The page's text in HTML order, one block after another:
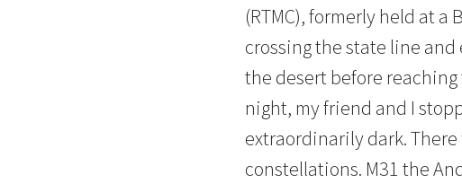
(RTMC), formerly held at a
crossing the state line
the desert before
night, my friend and I
extraordinarily dark.
constellations. M31 the